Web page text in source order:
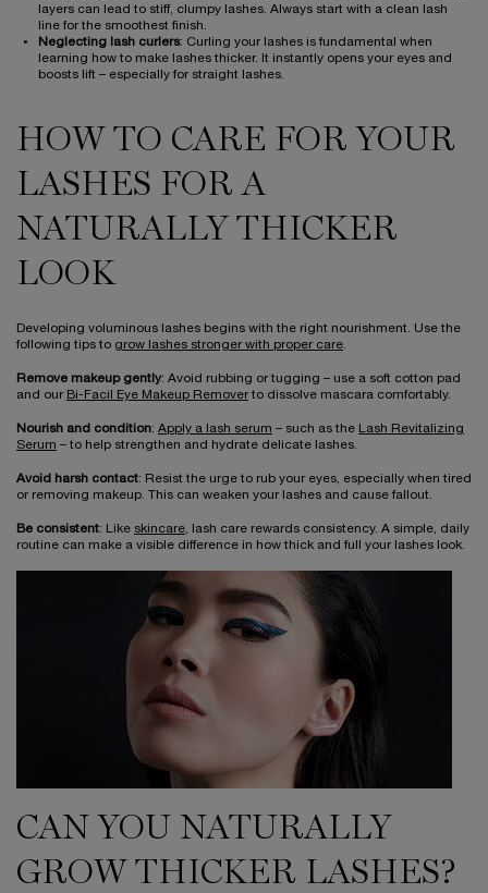
layers can lead to stiff, clumpy lashes. Always start with a clean lash
line for the smoothest finish.
Neglecting lash curlers: Curling your lashes is fundamental when
learning how to make lashes thicker. It instantly opens your eyes and
boosts lift – especially for straight lashes.
HOW TO CARE FOR YOUR
LASHES FOR A
NATURALLY THICKER
LOOK
Developing voluminous lashes begins with the right nourishment. Use the
following tips to grow lashes stronger with proper care
Remove makeup gently: Avoid rubbing or tugging – use a soft cotton pad
and our Bi-Facil Eye Makeup Remover to dissolve mascara comfortably.
Nourish and condition: Apply a lash serum – such as the
Lash Revitalizing
Serum – to help strengthen and hydrate delicate lashes.
Avoid harsh contact: Resist the urge to rub your eyes, especially when tired
or removing makeup. This can weaken your lashes and cause fallout.
Be consistent: Like skincare , lash care rewards consistency. A simple, daily
routine can make a visible difference in how thick and full your lashes look.
CAN YOU NATURALLY
GROW THICKER LASHES?